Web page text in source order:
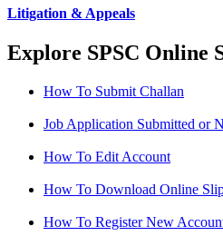
Litigation & Appeals
Explore SPSC Online
How To Submit Challan
Job Application Submitted or
How To Edit Account
How To Download Online
How To Register New